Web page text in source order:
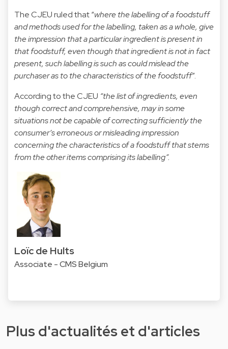
The CJEU ruled that “where the labelling of a foodstuff
and methods used for the labelling, taken as a whole, give
the impression that a particular ingredient is present in
that foodstuff, even though that ingredient is not in fact
present, such labelling is such as could mislead the
purchaser as to the characteristics of the foodstuff”.
According to the CJEU “the list of ingredients, even
though correct and comprehensive, may in some
situations not be capable of correcting sufficiently the
consumer’s erroneous or misleading impression
concerning the characteristics of a foodstuff that stems
from the other items comprising its labelling”.
Loïc de Hults
Associate - CMS Belgium
Plus d'actualités et d'articles